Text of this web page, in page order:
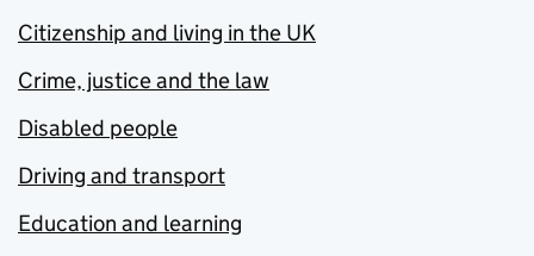
Citizenship and living in the UK
Crime, justice and the law
Disabled people
Driving and transport
Education and learning